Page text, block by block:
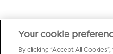
Your cookie
By clicking “Accept All